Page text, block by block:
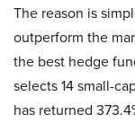
The reason is
outperform the
the best hedge
selects 14 small-
has returned